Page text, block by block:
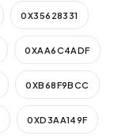
0X35628331
0XAA6C4ADF
0XB68F9BCC
0XD3AA149F